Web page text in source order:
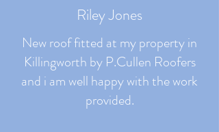
Riley Jones
New roof fitted at my property in
Killingworth by P.Cullen Roofers
and i am well happy with the work
provided.